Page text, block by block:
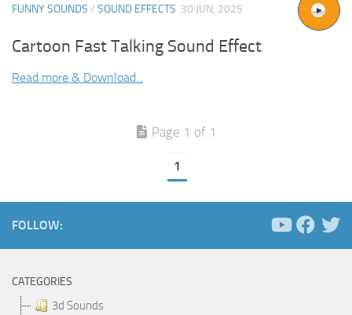
FUNNY SOUNDS / SOUND EFFECTS 30 JUN, 2025
Cartoon Fast Talking Sound Effect
Read more & Download...
Page 1 of 1
1
FOLLOW:
CATEGORIES
3d Sounds